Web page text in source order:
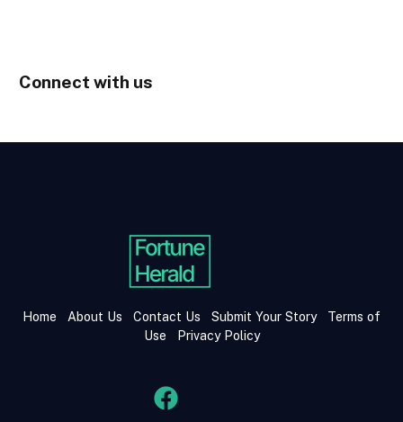
Connect with us
Home About Us Contact Us Submit Your Story
Terms of
Use
Privacy Policy